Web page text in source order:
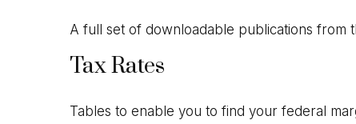
A full set of downloadable publications from
Tax Rates
Tables to enable you to find your federal